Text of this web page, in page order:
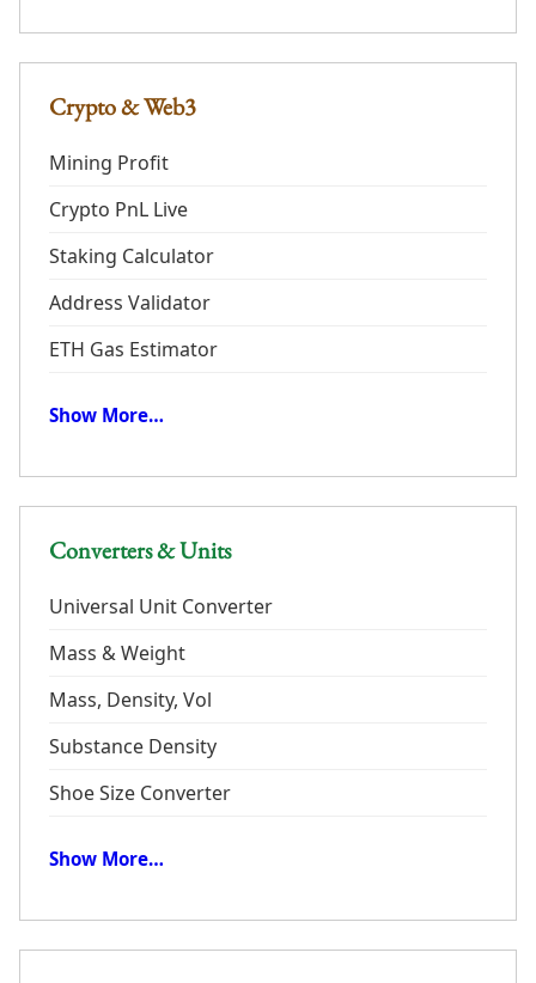
Crypto & Web3
Mining Profit
Crypto PnL Live
Staking Calculator
Address Validator
ETH Gas Estimator
Show More…
Converters & Units
Universal Unit Converter
Mass & Weight
Mass, Density, Vol
Substance Density
Shoe Size Converter
Show More…